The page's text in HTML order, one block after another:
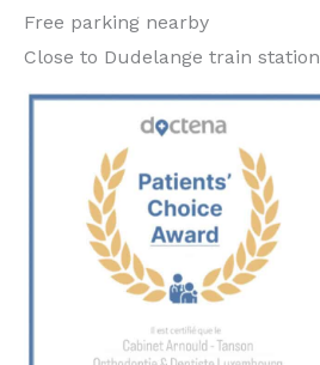
Free parking nearby
Close to Dudelange train station